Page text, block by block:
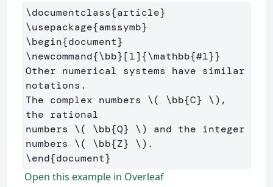
\documentclass{article}
\usepackage{amssymb}
\begin{document}
\newcommand{\bb}[1]{\mathbb{#1}}
Other numerical systems have similar
notations.
The complex numbers \( \bb{C} \) ,
the rational
numbers \( \bb{Q} \) and the integer
numbers \( \bb{Z} \)
\end{document}
Open this example in Overleaf